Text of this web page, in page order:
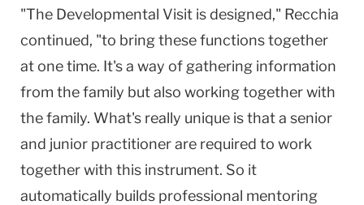
"The Developmental Visit is designed," Recchia
continued, "to bring these functions together
at one time. It's a way of gathering information
from the family but also working together with
the family. What's really unique is that a senior
and junior practitioner are required to work
together with this instrument. So it
automatically builds professional mentoring